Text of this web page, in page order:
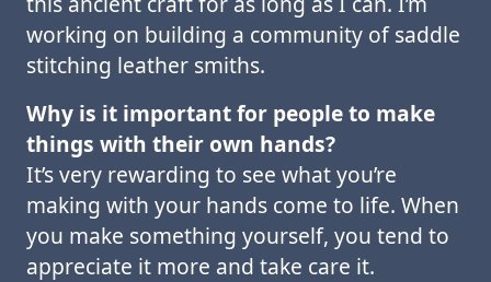
working on building a community of saddle
stitching leather smiths.
Why is it important for people to make
things with their own hands?
It’s very rewarding to see what you’re
making with your hands come to life. When
you make something yourself, you tend to
appreciate it more and take care it.